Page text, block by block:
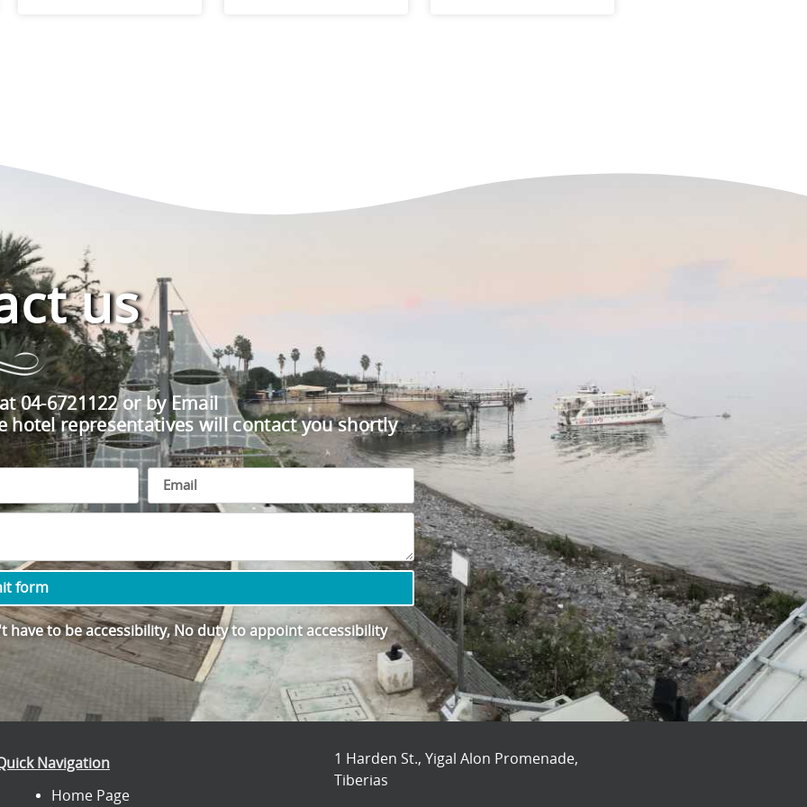
us
04-6721122 or by Email
hotel representatives will contact you shortly
form
to be accessibility, No duty to appoint accessibility
Navigation
Home Page
1 Harden St., Yigal Alon Promenade,
Tiberias